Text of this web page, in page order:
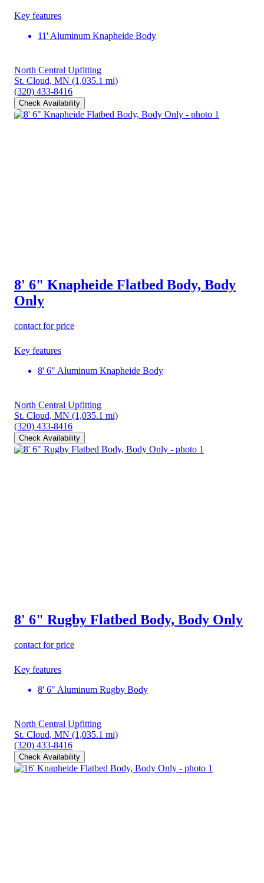
Key features
11' Aluminum Knapheide Body
North Central Upfitting
St. Cloud, MN (1,035.1 mi)
(320) 433-8416
Check Availability
8' 6" Knapheide Flatbed Body, Body
Only
contact for price
Key features
8' 6" Aluminum Knapheide Body
North Central Upfitting
St. Cloud, MN (1,035.1 mi)
(320) 433-8416
Check Availability
8' 6" Rugby Flatbed Body, Body Only
contact for price
Key features
8' 6" Aluminum Rugby Body
North Central Upfitting
St. Cloud, MN (1,035.1 mi)
(320) 433-8416
Check Availability